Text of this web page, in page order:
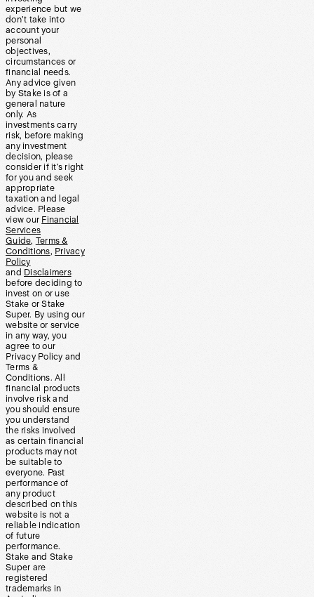
experience but we
don’t take into
account your
personal
objectives,
circumstances or
financial needs.
Any advice given
by Stake is of a
general nature
only. As
investments carry
risk, before making
any investment
decision, please
consider if it’s right
for you and seek
appropriate
taxation and legal
advice. Please
view our Financial
Services
Guide, Terms &
Conditions, Privacy
Policy
and Disclaimers
before deciding to
invest on or use
Stake or Stake
Super. By using our
website or service
in any way, you
agree to our
Privacy Policy and
Terms &
Conditions. All
financial products
involve risk and
you should ensure
you understand
the risks involved
as certain financial
products may not
be suitable to
everyone. Past
performance of
any product
described on this
website is not a
reliable indication
of future
performance.
Stake and Stake
Super are
registered
trademarks in